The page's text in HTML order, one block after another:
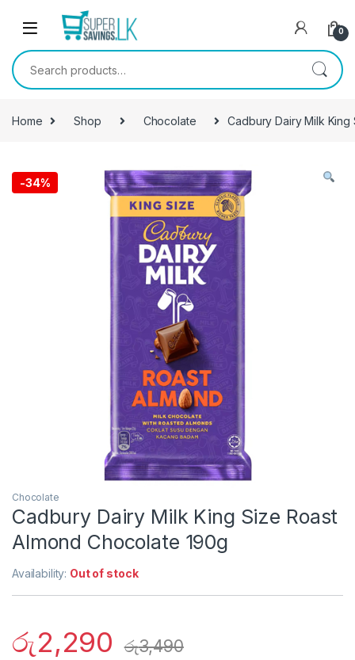
Skip to navigation
0
Search for:
Home Shop Chocolate Cadbury Dairy Milk King
-34%
Chocolate
Cadbury Dairy Milk King Size Roast
Almond Chocolate 190g
Availability: Out of stock
රු2,290 රු3,490